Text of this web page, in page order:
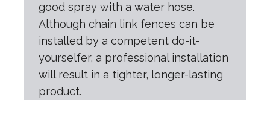
good spray with a water hose.
Although chain link fences can be
installed by a competent do-it-
yourselfer, a professional installation
will result in a tighter, longer-lasting
product.